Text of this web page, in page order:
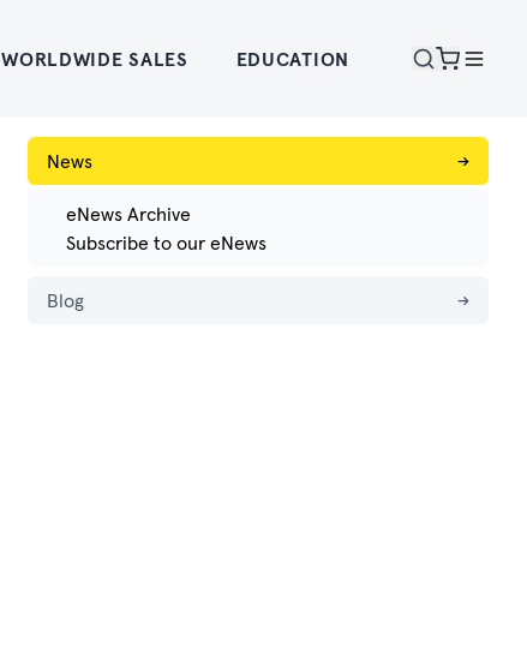
WORLDWIDE SALES EDUCATION
News →
eNews Archive
Subscribe to our eNews
Blog →